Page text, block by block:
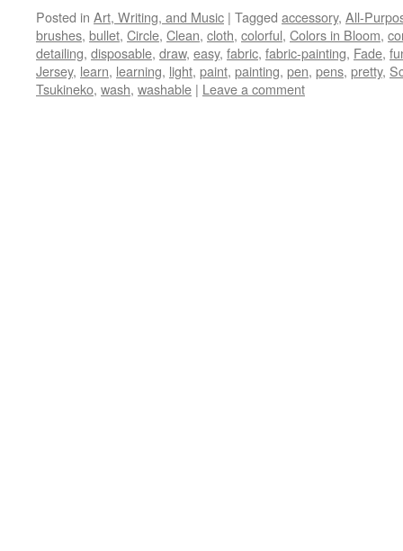
Posted in Art, Writing, and Music | Tagged accessory, All-
brushes, bullet, Circle, Clean, cloth, colorful, Colors in Bloom,
detailing, disposable, draw, easy, fabric, fabric-painting, Fade,
Jersey, learn, learning, light, paint, painting, pen, pens, pretty,
Tsukineko, wash, washable | Leave a comment